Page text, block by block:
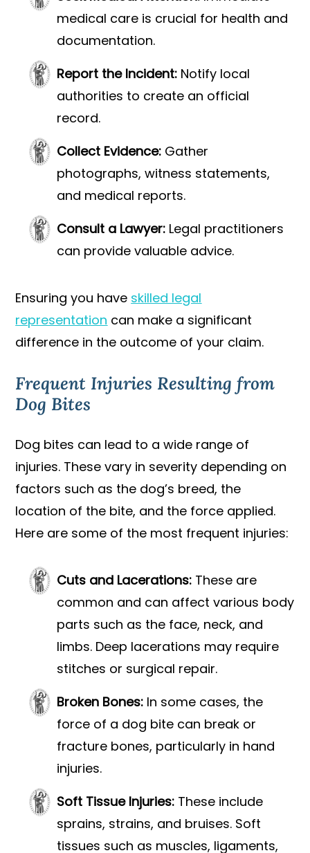
medical care is crucial for health and
documentation.
Report the Incident: Notify local
authorities to create an official
record.
Collect Evidence: Gather
photographs, witness statements,
and medical reports.
Consult a Lawyer: Legal practitioners
can provide valuable advice.
Ensuring you have skilled legal
representation can make a significant
difference in the outcome of your claim.
Frequent Injuries Resulting from
Dog Bites
Dog bites can lead to a wide range of
injuries. These vary in severity depending on
factors such as the dog’s breed, the
location of the bite, and the force applied.
Here are some of the most frequent injuries:
Cuts and Lacerations: These are
common and can affect various body
parts such as the face, neck, and
limbs. Deep lacerations may require
stitches or surgical repair.
Broken Bones: In some cases, the
force of a dog bite can break or
fracture bones, particularly in hand
injuries.
Soft Tissue Injuries: These include
sprains, strains, and bruises. Soft
tissues such as muscles, ligaments,